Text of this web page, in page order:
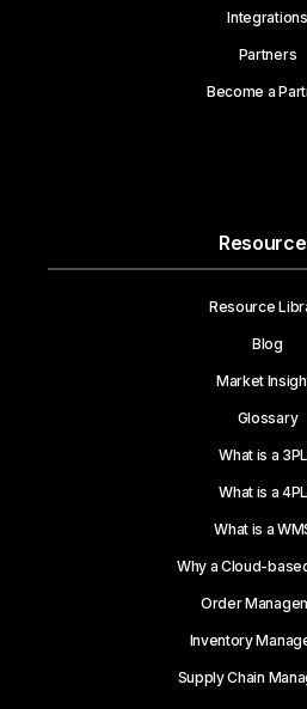
Integrations
Partners
Become a
Resource
Blog
Market
Glossary
What is a
What is a
What is a
Why a Cloud-
Order
Inventory
Supply Chain